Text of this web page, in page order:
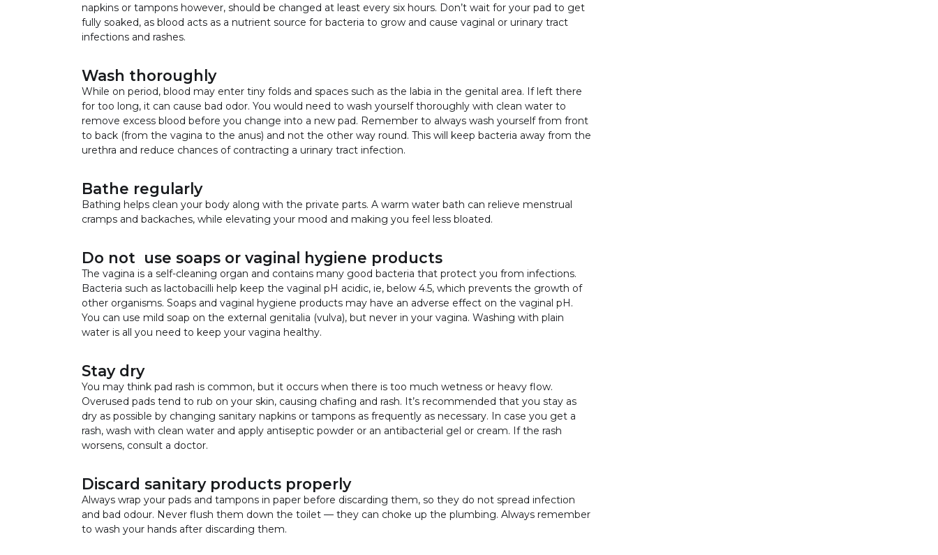
napkins or tampons however, should be changed at least every six hours. Don’t wait for your pad to get
fully soaked, as blood acts as a nutrient source for bacteria to grow and cause vaginal or urinary tract
infections and rashes.
Wash thoroughly
While on period, blood may enter tiny folds and spaces such as the labia in the genital area. If left there
for too long, it can cause bad odor. You would need to wash yourself thoroughly with clean water to
remove excess blood before you change into a new pad. Remember to always wash yourself from front
to back (from the vagina to the anus) and not the other way round. This will keep bacteria away from the
urethra and reduce chances of contracting a urinary tract infection.
Bathe regularly
Bathing helps clean your body along with the private parts. A warm water bath can relieve menstrual
cramps and backaches, while elevating your mood and making you feel less bloated.
Do not use soaps or vaginal hygiene products
The vagina is a self-cleaning organ and contains many good bacteria that protect you from infections.
Bacteria such as lactobacilli help keep the vaginal pH acidic, ie, below 4.5, which prevents the growth of
other organisms. Soaps and vaginal hygiene products may have an adverse effect on the vaginal pH.
You can use mild soap on the external genitalia (vulva), but never in your vagina. Washing with plain
water is all you need to keep your vagina healthy.
Stay dry
You may think pad rash is common, but it occurs when there is too much wetness or heavy flow.
Overused pads tend to rub on your skin, causing chafing and rash. It’s recommended that you stay as
dry as possible by changing sanitary napkins or tampons as frequently as necessary. In case you get a
rash, wash with clean water and apply antiseptic powder or an antibacterial gel or cream. If the rash
worsens, consult a doctor.
Discard sanitary products properly
Always wrap your pads and tampons in paper before discarding them, so they do not spread infection
and bad odour. Never flush them down the toilet — they can choke up the plumbing. Always remember
to wash your hands after discarding them.